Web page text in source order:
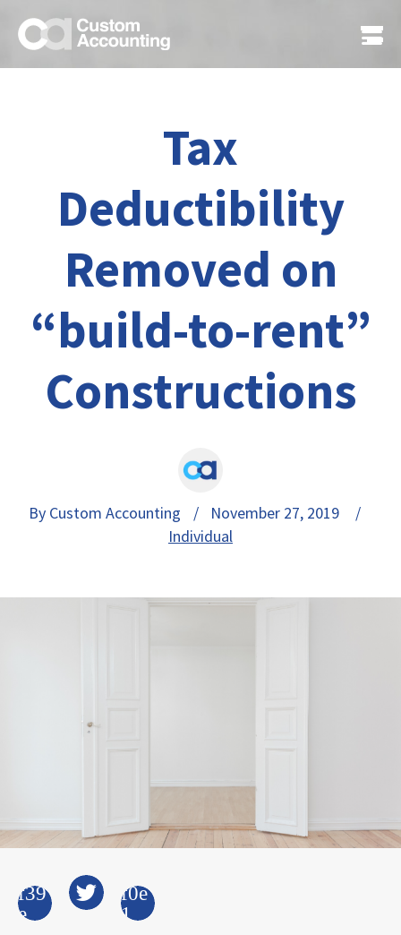
Tax
Deductibility
Removed on
“build-to-rent”
Constructions
By Custom Accounting
/ November 27, 2019 /
Individual